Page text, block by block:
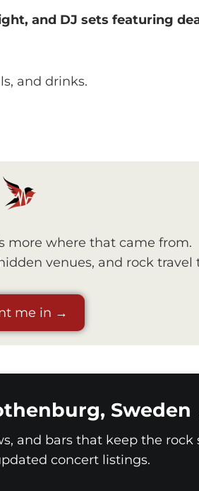
and DJ sets featuring
and drinks.
more where that came from.
venues, and rock
me in →
Sweden
and bars that keep the
concert listings.